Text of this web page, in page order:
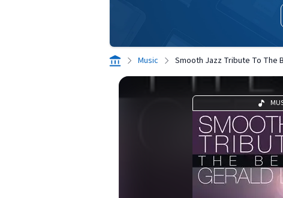
Music Smooth Jazz Tribute To The